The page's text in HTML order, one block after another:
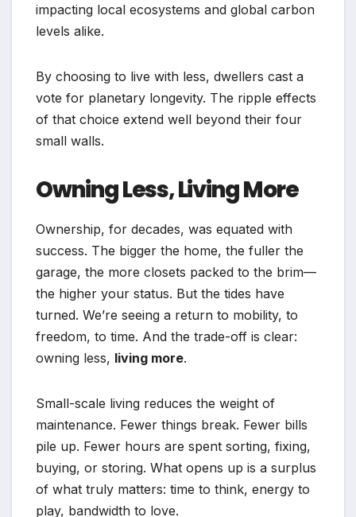
impacting local ecosystems and global carbon
levels alike.
By choosing to live with less, dwellers cast a
vote for planetary longevity. The ripple effects
of that choice extend well beyond their four
small walls.
Owning Less, Living More
Ownership, for decades, was equated with
success. The bigger the home, the fuller the
garage, the more closets packed to the brim—
the higher your status. But the tides have
turned. We’re seeing a return to mobility, to
freedom, to time. And the trade-off is clear:
owning less, living more.
Small-scale living reduces the weight of
maintenance. Fewer things break. Fewer bills
pile up. Fewer hours are spent sorting, fixing,
buying, or storing. What opens up is a surplus
of what truly matters: time to think, energy to
play, bandwidth to love.